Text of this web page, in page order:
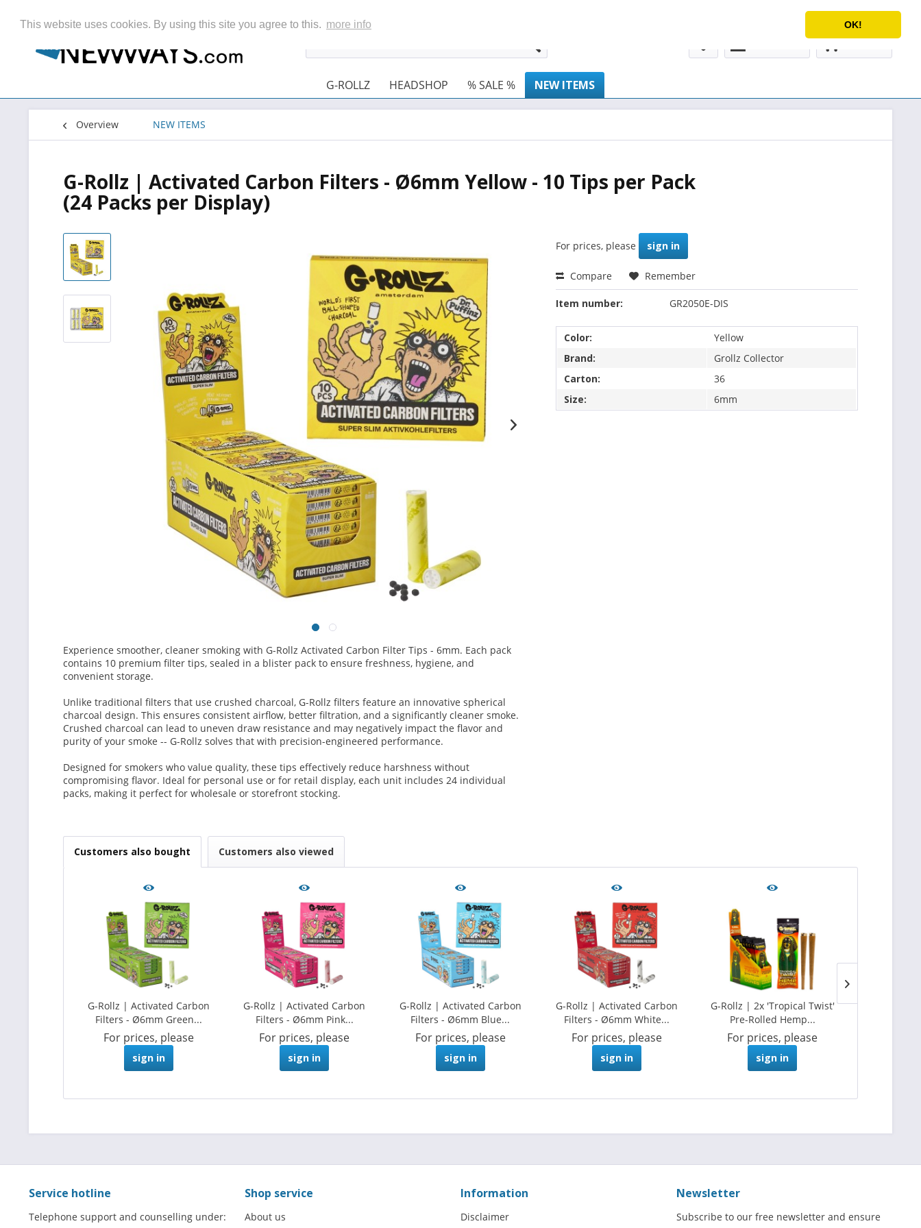
This website uses cookies. By using this site you agree to this. more info OK!
English Service/Help
G-ROLLZ HEADSHOP % SALE % NEW ITEMS
Overview NEW ITEMS
G-Rollz | Activated Carbon Filters - Ø6mm Yellow - 10 Tips per Pack
(24 Packs per Display)
Experience smoother, cleaner smoking with G-Rollz Activated Carbon Filter Tips - 6mm. Each pack
contains 10 premium filter tips, sealed in a blister pack to ensure freshness, hygiene, and
convenient storage.
Unlike traditional filters that use crushed charcoal, G-Rollz filters feature an innovative spherical
charcoal design. This ensures consistent airflow, better filtration, and a significantly cleaner smoke.
Crushed charcoal can lead to uneven draw resistance and may negatively impact the flavor and
purity of your smoke -- G-Rollz solves that with precision-engineered performance.
Designed for smokers who value quality, these tips effectively reduce harshness without
compromising flavor. Ideal for personal use or for retail display, each unit includes 24 individual
packs, making it perfect for wholesale or storefront stocking.
For prices, please sign in
Compare Remember
Item number: GR2050E-DIS
Color:
Yellow
Brand:
Grollz Collector
Carton:
36
Size:
6mm
Customers also bought Customers also viewed
G-Rollz | Activated Carbon
Filters - Ø6mm Green...
For prices, please
sign in
G-Rollz | Activated Carbon
Filters - Ø6mm Pink...
For prices, please
sign in
G-Rollz | Activated Carbon
Filters - Ø6mm Blue...
For prices, please
sign in
G-Rollz | Activated Carbon
Filters - Ø6mm White...
For prices, please
sign in
G-Rollz | 2x 'Tropical Twist'
Pre-Rolled Hemp...
For prices, please
sign in
Service hotline
Telephone support and counselling under:
Shop service
About us
Information
Disclaimer
Newsletter
Subscribe to our free newsletter and ensure